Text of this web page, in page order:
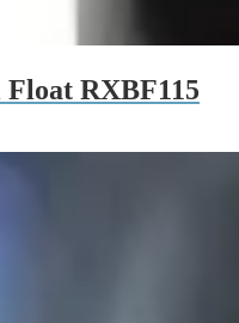
product
RXBF115